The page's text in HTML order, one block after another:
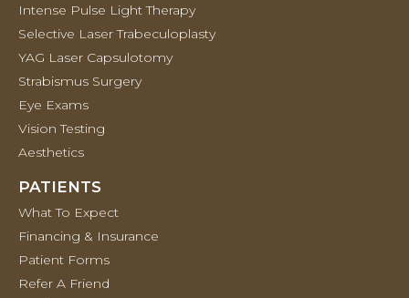
Intense Pulse Light Therapy
Selective Laser Trabeculoplasty
YAG Laser Capsulotomy
Strabismus Surgery
Eye Exams
Vision Testing
Aesthetics
PATIENTS
What To Expect
Financing & Insurance
Patient Forms
Refer A Friend